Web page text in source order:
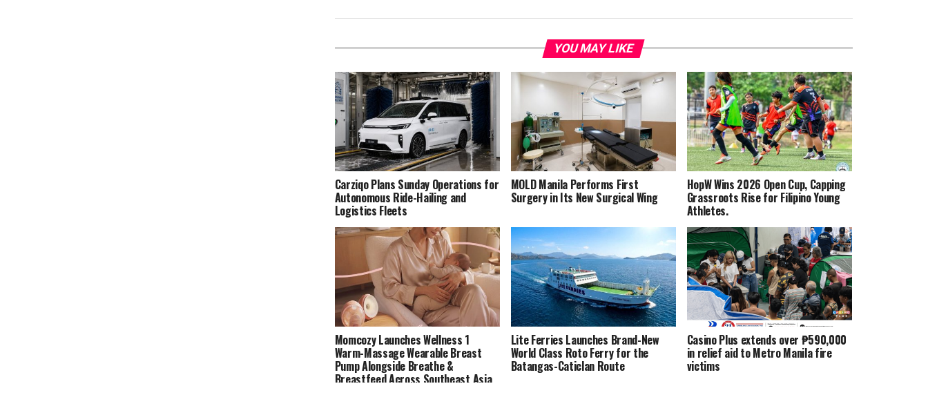
YOU MAY LIKE
Carziqo Plans Sunday Operations for
Autonomous Ride-Hailing and
Logistics Fleets
MOLD Manila Performs First
Surgery in Its New Surgical Wing
HopW Wins 2026 Open Cup, Capping
Grassroots Rise for Filipino Young
Athletes.
Momcozy Launches Wellness 1
Warm-Massage Wearable Breast
Pump Alongside Breathe &
Breastfeed Across Southeast Asia
Lite Ferries Launches Brand-New
World Class Roto Ferry for the
Batangas-Caticlan Route
Casino Plus extends over ₱590,000
in relief aid to Metro Manila fire
victims